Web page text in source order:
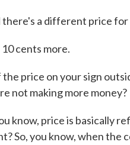
there's a different price
cents more.
the price on your sign
not making more money?
know, price is basically
So, you know, when the